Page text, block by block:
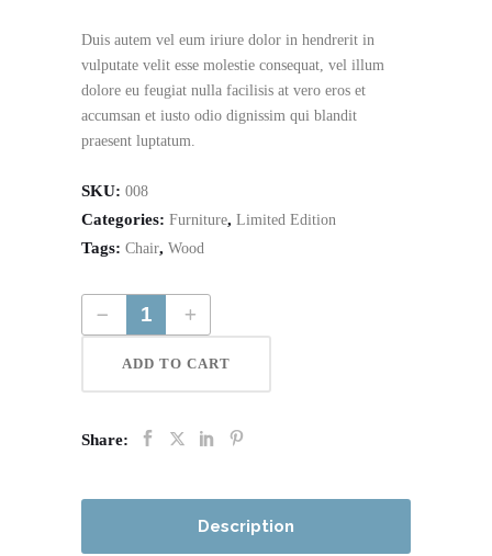
Duis autem vel eum iriure dolor in hendrerit in
vulputate velit esse molestie consequat, vel illum
dolore eu feugiat nulla facilisis at vero eros et
accumsan et iusto odio dignissim qui blandit
praesent luptatum.
SKU: 008
Categories: Furniture, Limited Edition
Tags: Chair, Wood
Wooden Desk Chair quantity
ADD TO CART
Share:
Description